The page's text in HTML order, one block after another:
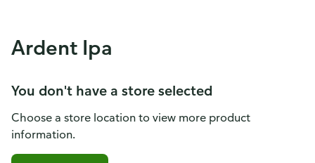
Ardent Ipa
You don't have a store selected
Choose a store location to view more product
information.